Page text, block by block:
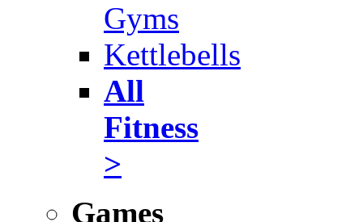
Gyms
Kettlebells
All
Fitness
>
Games